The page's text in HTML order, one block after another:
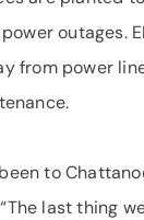
outages.
from power
to
“The last thing